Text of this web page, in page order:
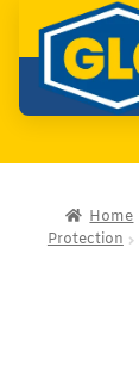
Home
Protection